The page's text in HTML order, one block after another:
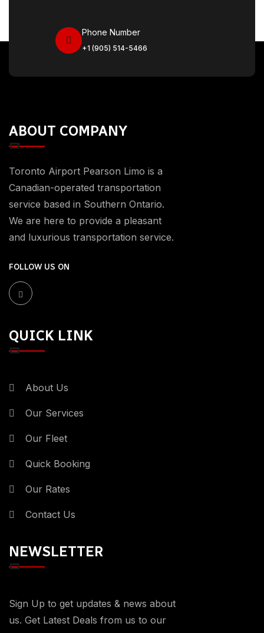
Phone Number
+1 (905) 514-5466
ABOUT COMPANY
Toronto Airport Pearson Limo is a
Canadian-operated transportation
service based in Southern Ontario.
We are here to provide a pleasant
and luxurious transportation service.
FOLLOW US ON
QUICK LINK
About Us
Our Services
Our Fleet
Quick Booking
Our Rates
Contact Us
NEWSLETTER
Sign Up to get updates & news about
us. Get Latest Deals from us to our